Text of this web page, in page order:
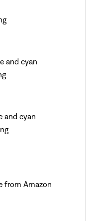
and cyan
and cyan
from Amazon